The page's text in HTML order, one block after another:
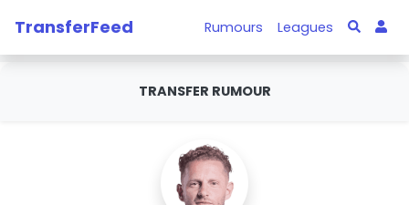
TransferFeed Rumours Leagues
TRANSFER RUMOUR